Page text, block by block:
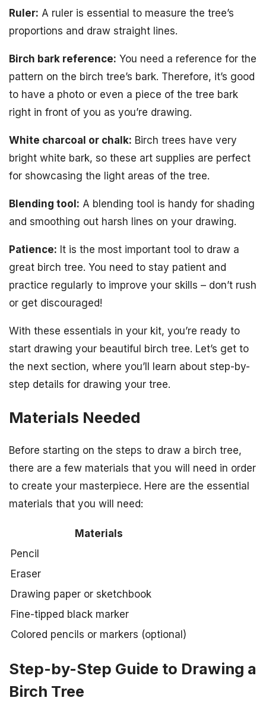
Ruler: A ruler is essential to measure the tree’s
proportions and draw straight lines.
Birch bark reference: You need a reference for the
pattern on the birch tree’s bark. Therefore, it’s good
to have a photo or even a piece of the tree bark
right in front of you as you’re drawing.
White charcoal or chalk: Birch trees have very
bright white bark, so these art supplies are perfect
for showcasing the light areas of the tree.
Blending tool: A blending tool is handy for shading
and smoothing out harsh lines on your drawing.
Patience: It is the most important tool to draw a
great birch tree. You need to stay patient and
practice regularly to improve your skills – don’t rush
or get discouraged!
With these essentials in your kit, you’re ready to
start drawing your beautiful birch tree. Let’s get to
the next section, where you’ll learn about step-by-
step details for drawing your tree.
Materials Needed
Before starting on the steps to draw a birch tree,
there are a few materials that you will need in order
to create your masterpiece. Here are the essential
materials that you will need:
Materials
Pencil
Eraser
Drawing paper or sketchbook
Fine-tipped black marker
Colored pencils or markers (optional)
Step-by-Step Guide to Drawing a
Birch Tree